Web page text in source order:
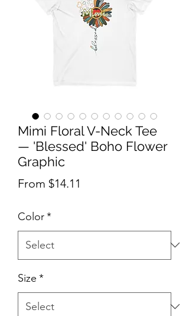
Mimi Floral V-Neck Tee
— 'Blessed' Boho Flower
Graphic
From $14.11
Color*
Size *